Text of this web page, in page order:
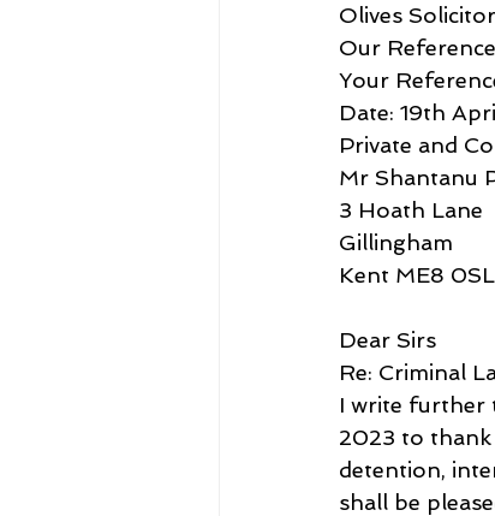
Olives
Our
Your
Date: 19th
Private and
Mr Shantanu
3 Hoath Lane
Gillingham
Kent ME8 0SL
Dear Sirs
Re: Criminal
I write further
2023 to thank
detention,
shall be